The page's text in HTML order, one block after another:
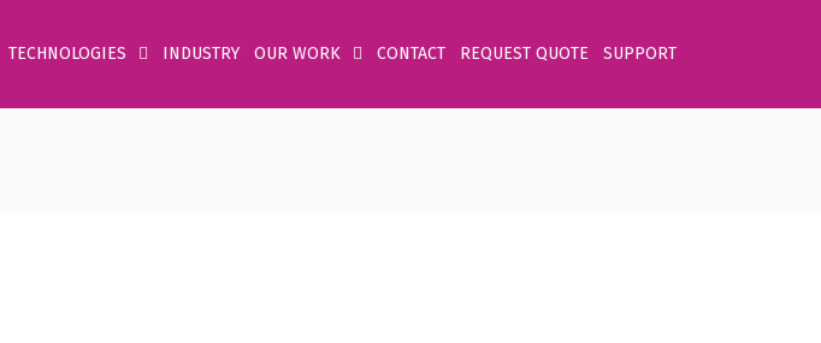
TECHNOLOGIES INDUSTRY OUR WORK CONTACT REQUEST QUOTE SUPPORT